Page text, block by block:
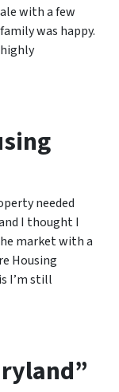
with a few
was happy.
needed
I thought I
market with a
Housing
I’m still